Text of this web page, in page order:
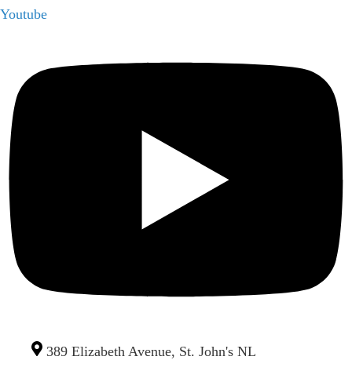
Youtube
389 Elizabeth Avenue, St. John's NL